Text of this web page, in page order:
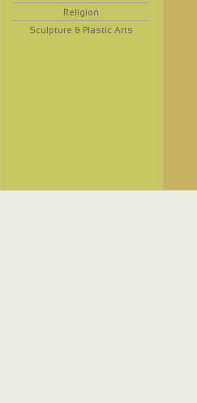
Religion
Sculpture & Plastic Arts